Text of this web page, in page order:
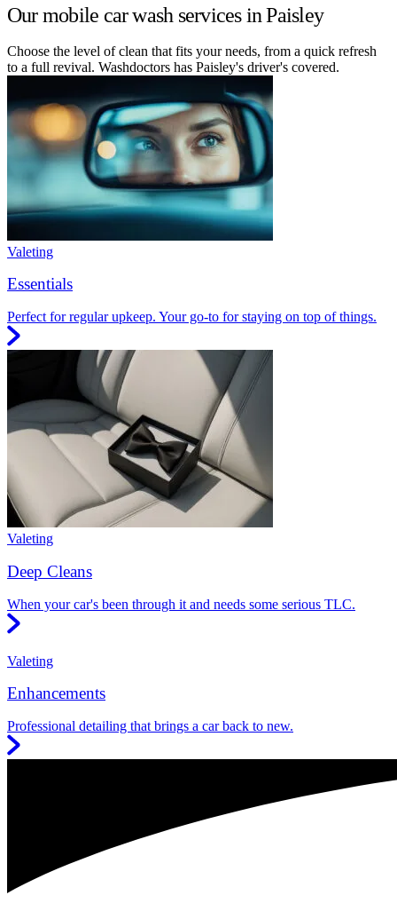
Our mobile car wash services in Paisley
Choose the level of clean that fits your needs, from a quick refresh
to a full revival. Washdoctors has Paisley's driver's covered.
Valeting
Essentials
Perfect for regular upkeep. Your go-to for staying on top of things.
Valeting
Deep Cleans
When your car's been through it and needs some serious TLC.
Valeting
Enhancements
Professional detailing that brings a car back to new.